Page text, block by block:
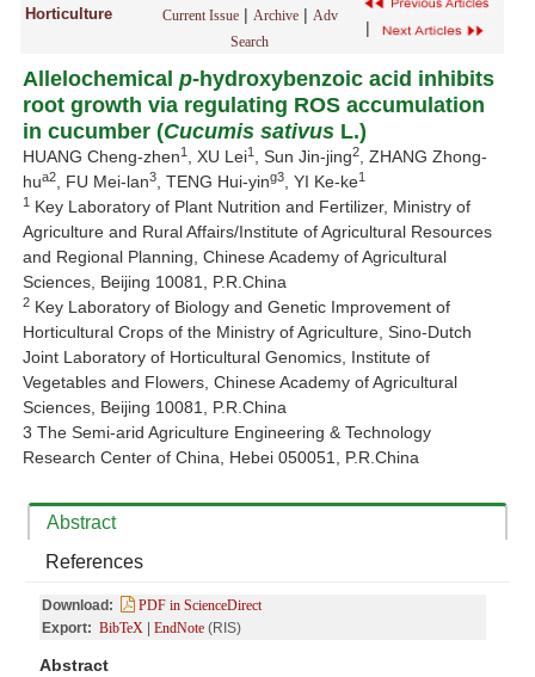
Horticulture Current Issue| Archive| Adv
Search
|
Allelochemical p-hydroxybenzoic acid inhibits
root growth via regulating ROS accumulation
in cucumber (Cucumis sativus L.)
HUANG Cheng-zhen1 , XU Lei1 , Sun Jin-jing2, ZHANG Zhong-
hua2, FU Mei-lan3, TENG Hui-ying3, YI Ke-ke1
1
Key Laboratory of Plant Nutrition and Fertilizer, Ministry of
Agriculture and Rural Affairs/Institute of Agricultural Resources
and Regional Planning, Chinese Academy of Agricultural
Sciences, Beijing 10081, P.R.China
2 Key Laboratory of Biology and Genetic Improvement of
Horticultural Crops of the Ministry of Agriculture, Sino-Dutch
Joint Laboratory of Horticultural Genomics, Institute of
Vegetables and Flowers, Chinese Academy of Agricultural
Sciences, Beijing 10081, P.R.China
3 The Semi-arid Agriculture Engineering & Technology
Research Center of China, Hebei 050051, P.R.China
Abstract
References
Download:
PDF in ScienceDirect
Export: BibTeX EndNote (RIS)
Abstract